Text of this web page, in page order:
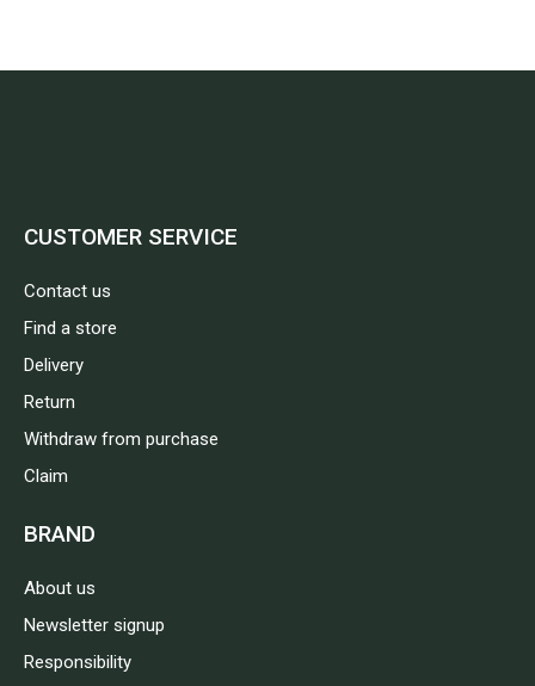
CUSTOMER SERVICE
Contact us
Find a store
Delivery
Return
Withdraw from purchase
Claim
BRAND
About us
Newsletter signup
Responsibility